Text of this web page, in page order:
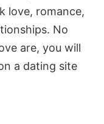
love, romance,
No
are, you will
a dating site